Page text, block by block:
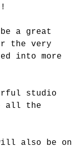
a great
the very
into more
studio
all the
will also be on